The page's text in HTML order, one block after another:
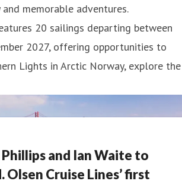
to experience both regions on a
Calling at 28 ports across 17
memorable adventures.
20 sailings departing between
2027, offering opportunities to
Lights in Arctic Norway, explore the
and Ian Waite to
Olsen Cruise Lines’ first